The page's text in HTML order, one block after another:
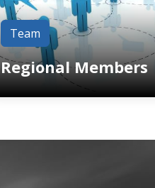
Team
Regional Members